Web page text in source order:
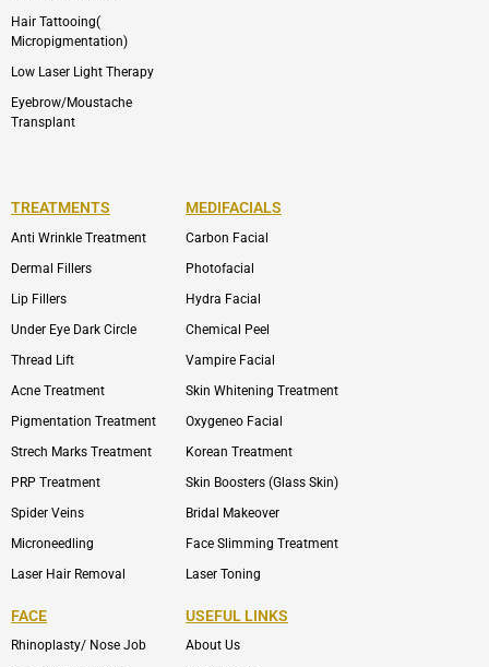
Hair Tattooing(
Micropigmentation)
Low Laser Light Therapy
Eyebrow/Moustache
Transplant
TREATMENTS
Anti Wrinkle Treatment
Dermal Fillers
Lip Fillers
Under Eye Dark Circle
Thread Lift
Acne Treatment
Pigmentation Treatment
Strech Marks Treatment
PRP Treatment
Spider Veins
Microneedling
Laser Hair Removal
MEDIFACIALS
Carbon Facial
Photofacial
Hydra Facial
Chemical Peel
Vampire Facial
Skin Whitening Treatment
Oxygeneo Facial
Korean Treatment
Skin Boosters (Glass Skin)
Bridal Makeover
Face Slimming Treatment
Laser Toning
FACE
Rhinoplasty/ Nose Job
USEFUL LINKS
About Us